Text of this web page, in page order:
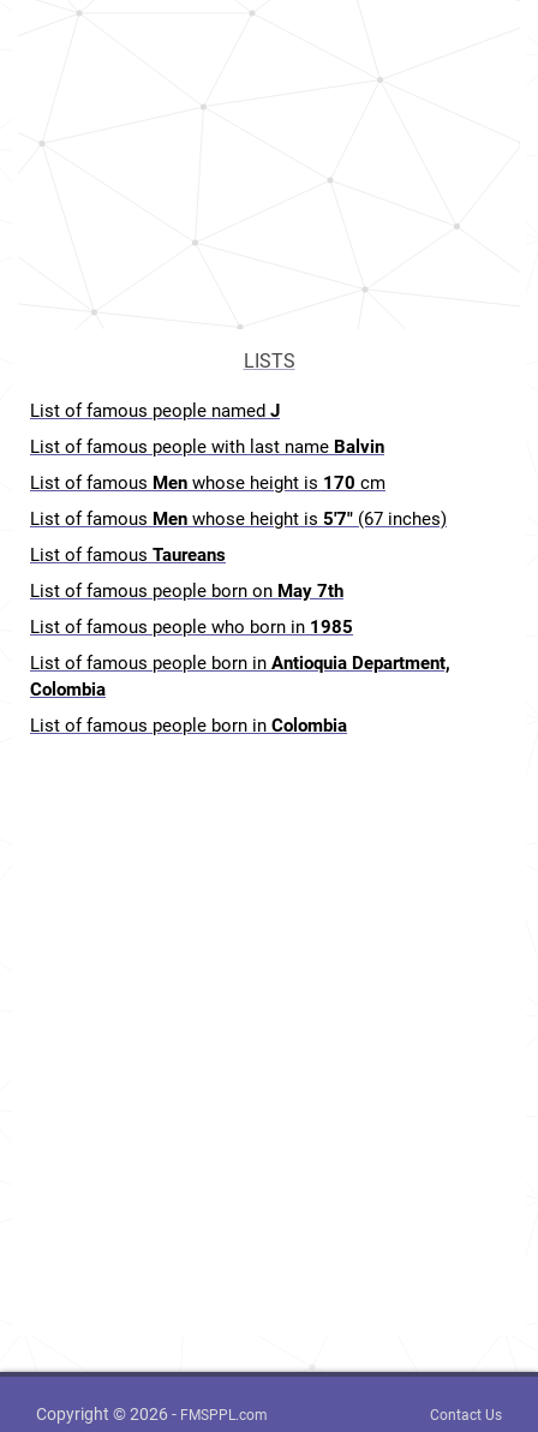
LISTS
List of famous people named J
List of famous people with last name Balvin
List of famous Men whose height is 170 cm
List of famous Men whose height is 5'7" (67 inches)
List of famous Taureans
List of famous people born on May 7th
List of famous people who born in 1985
List of famous people born in Antioquia Department,
Colombia
List of famous people born in Colombia
Copyright © 2026 - FMSPPL.com Contact Us